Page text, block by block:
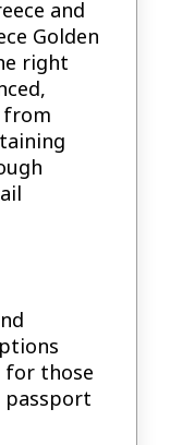
and
Golden
right
from
those
passport